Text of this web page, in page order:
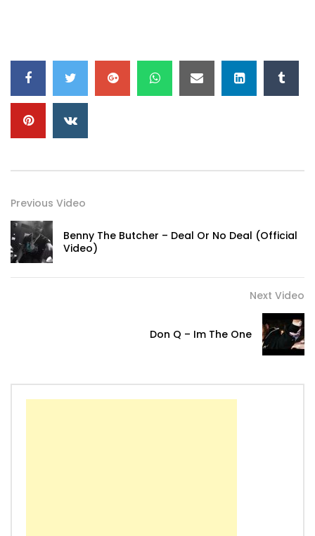
Previous Video
Benny The Butcher – Deal Or No Deal (Official
Video)
Next Video
Don Q – Im The One